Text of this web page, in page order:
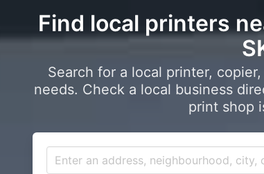
Find local printers
Search for a local printer,
needs. Check a local business
print shop